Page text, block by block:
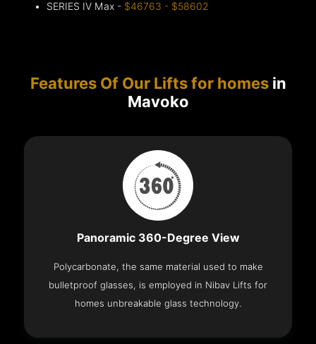
SERIES IV Max - $46763 - $58602
Features Of Our Lifts for homesin
Mavoko
Panoramic 360-Degree View
Polycarbonate, the same material used to make
bulletproof glasses, is employed in Nibav Lifts for
homes unbreakable glass technology.